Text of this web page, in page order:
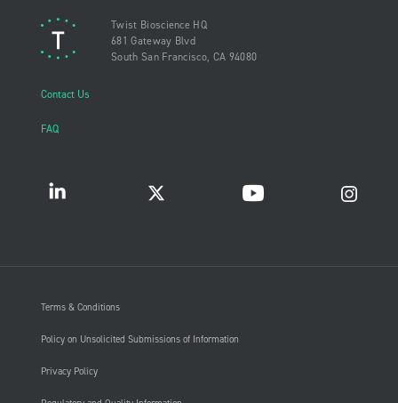
Twist Bioscience HQ
681 Gateway Blvd
South San Francisco, CA 94080
Contact Us
FAQ
Terms & Conditions
Policy on Unsolicited Submissions of Information
Privacy Policy